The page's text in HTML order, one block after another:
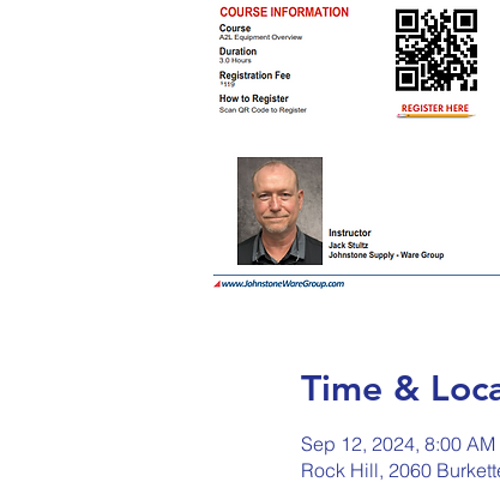
Time &
Sep 12, 2024, 8:00 AM
Rock Hill, 2060